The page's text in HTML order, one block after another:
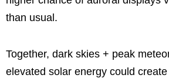
than usual.
Together, dark skies + peak
elevated solar energy could